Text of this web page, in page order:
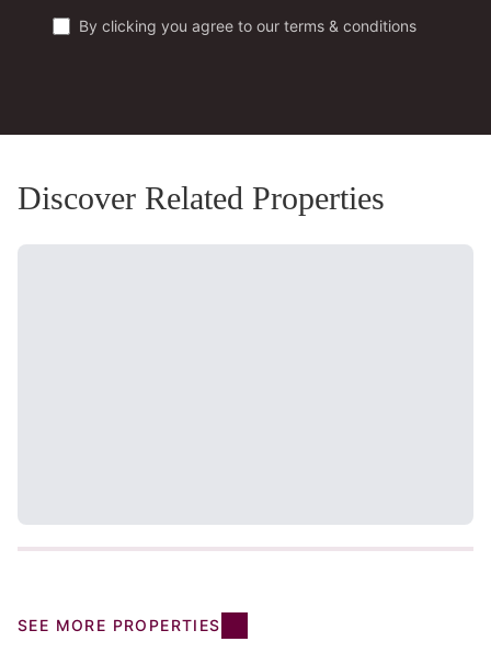
By clicking you agree to our terms & conditions
Discover Related Properties
SEE MORE PROPERTIES